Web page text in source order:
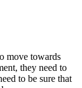
move towards
they need to
to be sure that